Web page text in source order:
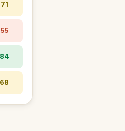
71
55
84
68